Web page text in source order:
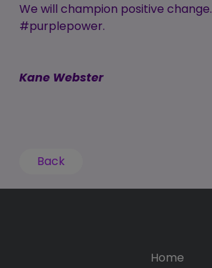
We will champion positive change.
#purplepower.
Kane Webster
Back
Home